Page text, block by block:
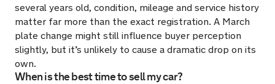
several years old, condition, mileage and service history
matter far more than the exact registration. A March
plate change might still influence buyer perception
slightly, but it’s unlikely to cause a dramatic drop on its
own.
When is the best time to sell my car?